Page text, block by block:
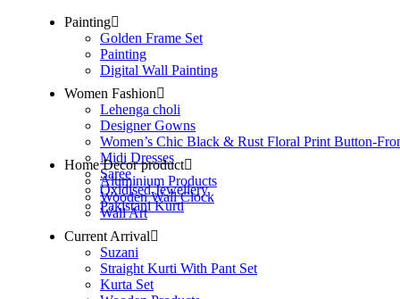
Painting
Golden Frame Set
Painting
Digital Wall Painting
Women Fashion
Lehenga choli
Designer Gowns
Women’s Chic Black & Rust Floral Print Button-
Midi Dresses
Saree
Oxidised Jewellery
Pakistani Kurti
Home Decor product
Aluminium Products
Wooden Wall Clock
Wall Art
Current Arrival
Suzani
Straight Kurti With Pant Set
Kurta Set